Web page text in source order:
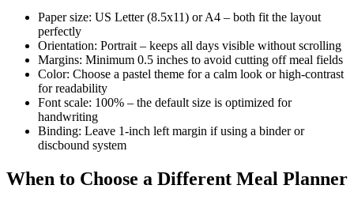
Paper size: US Letter (8.5x11) or A4 – both fit the layout
perfectly
Orientation: Portrait – keeps all days visible without scrolling
Margins: Minimum 0.5 inches to avoid cutting off meal fields
Color: Choose a pastel theme for a calm look or high-contrast
for readability
Font scale: 100% – the default size is optimized for
handwriting
Binding: Leave 1-inch left margin if using a binder or
discbound system
When to Choose a Different Meal Planner